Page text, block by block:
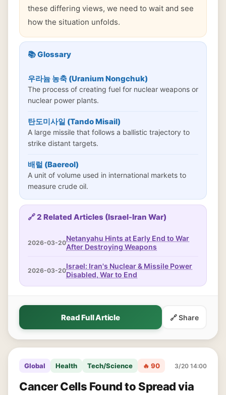
these differing views, we need to wait and see
how the situation unfolds.
📚 Glossary
우라늄 농축 (Uranium Nongchuk)
The process of creating fuel for nuclear weapons or
nuclear power plants.
탄도미사일 (Tando Misail)
A large missile that follows a ballistic trajectory to
strike distant targets.
배럴 (Baereol)
A unit of volume used in international markets to
measure crude oil.
🔗 2 Related Articles (Israel-Iran War)
2026-03-20Netanyahu Hints at Early End to War
After Destroying Weapons
2026-03-20Israel: Iran's Nuclear & Missile Power
Disabled, War to End
Read Full Article 🔗 Share
Global Health Tech/Science 🔥 90 3/20 14:00
Cancer Cells Found to Spread via